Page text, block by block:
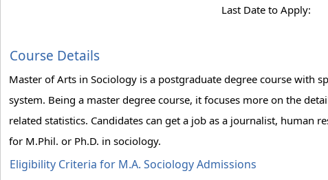
Last Date to Apply:
Course Details
Master of Arts in Sociology is a postgraduate degree course with
system. Being a master degree course, it focuses more on the
related statistics. Candidates can get a job as a journalist, human
for M.Phil. or Ph.D. in sociology.
Eligibility Criteria for M.A. Sociology Admissions